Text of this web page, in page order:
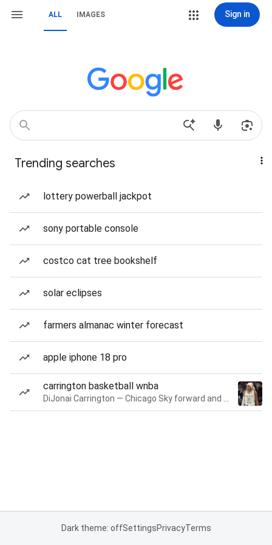
ALL IMAGES Sign in
Trending searches
lottery powerball jackpot
sony portable console
costco cat tree bookshelf
solar eclipses
farmers almanac winter forecast
apple iphone 18 pro
carrington basketball wnba
Dark theme: offSettingsPrivacyTerms